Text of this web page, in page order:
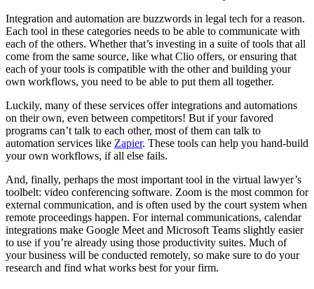
Integration and automation are buzzwords in legal tech for a reason.
Each tool in these categories needs to be able to communicate with
each of the others. Whether that’s investing in a suite of tools that all
come from the same source, like what Clio offers, or ensuring that
each of your tools is compatible with the other and building your
own workflows, you need to be able to put them all together.
Luckily, many of these services offer integrations and automations
on their own, even between competitors! But if your favored
programs can’t talk to each other, most of them can talk to
automation services like Zapier. These tools can help you hand-build
your own workflows, if all else fails.
And, finally, perhaps the most important tool in the virtual lawyer’s
toolbelt: video conferencing software. Zoom is the most common for
external communication, and is often used by the court system when
remote proceedings happen. For internal communications, calendar
integrations make Google Meet and Microsoft Teams slightly easier
to use if you’re already using those productivity suites. Much of
your business will be conducted remotely, so make sure to do your
research and find what works best for your firm.